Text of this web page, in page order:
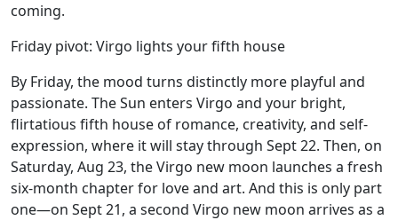
coming.
Friday pivot: Virgo lights your fifth house
By Friday, the mood turns distinctly more playful and
passionate. The Sun enters Virgo and your bright,
flirtatious fifth house of romance, creativity, and self-
expression, where it will stay through Sept 22. Then, on
Saturday, Aug 23, the Virgo new moon launches a fresh
six-month chapter for love and art. And this is only part
one—on Sept 21, a second Virgo new moon arrives as a